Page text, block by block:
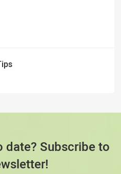
date? Subscribe to